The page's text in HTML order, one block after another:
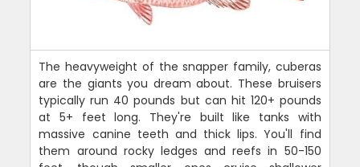
The heavyweight of the snapper family, cuberas
are the giants you dream about. These bruisers
typically run 40 pounds but can hit 120+ pounds
at 5+ feet long. They're built like tanks with
massive canine teeth and thick lips. You'll find
them around rocky ledges and reefs in 50-150